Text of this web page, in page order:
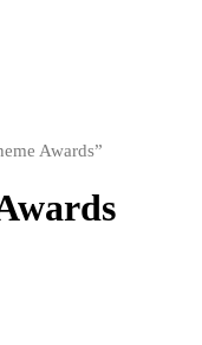
Awards”